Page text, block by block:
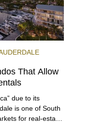
That Allow
due to its
is one of South
for real-estate